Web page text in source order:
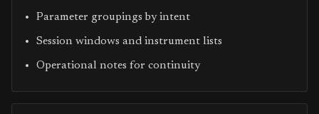
Parameter groupings by intent
Session windows and instrument lists
Operational notes for continuity